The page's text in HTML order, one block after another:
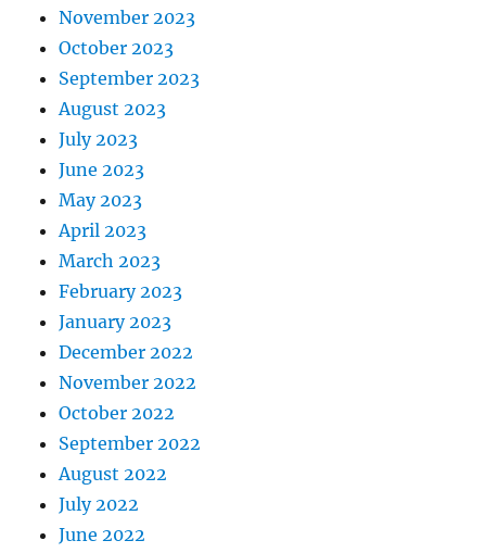
November 2023
October 2023
September 2023
August 2023
July 2023
June 2023
May 2023
April 2023
March 2023
February 2023
January 2023
December 2022
November 2022
October 2022
September 2022
August 2022
July 2022
June 2022